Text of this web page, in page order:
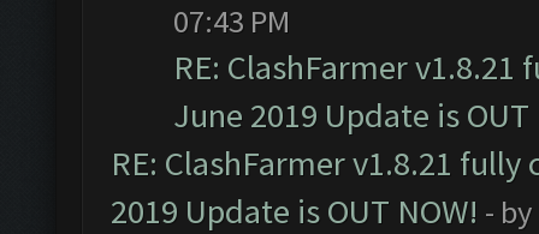
07:43 PM
RE: ClashFarmer
June 2019 Update is OUT
RE: ClashFarmer v1.8.21
2019 Update is OUT NOW! - by